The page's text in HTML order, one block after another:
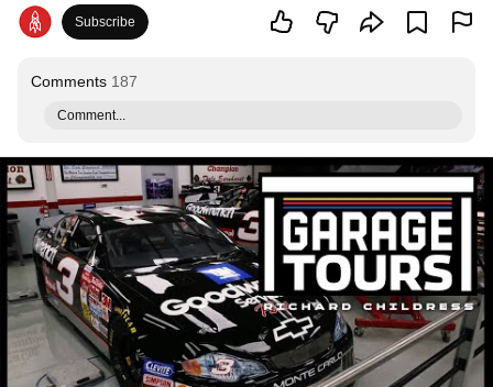
Subscribe
Comments 187
Comment...